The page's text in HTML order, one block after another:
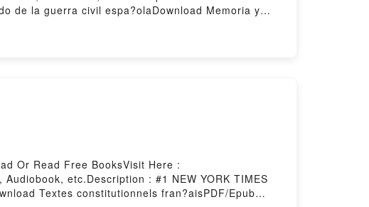
de la guerra civil espa?olaDownload Memoria y
Or Read Free BooksVisit Here :
etc.Description : #1 NEW YORK TIMES
Textes constitutionnels fran?aisPDF/Epub